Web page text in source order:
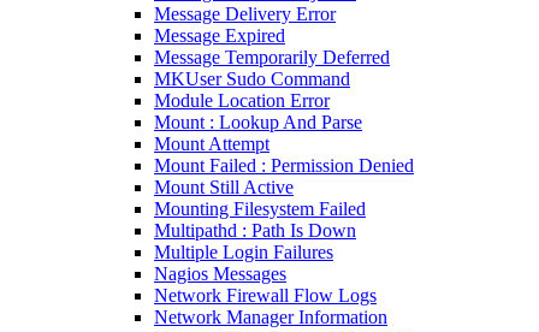
Message Delivery Error
Message Expired
Message Temporarily Deferred
MKUser Sudo Command
Module Location Error
Mount : Lookup And Parse
Mount Attempt
Mount Failed : Permission Denied
Mount Still Active
Mounting Filesystem Failed
Multipathd : Path Is Down
Multiple Login Failures
Nagios Messages
Network Firewall Flow Logs
Network Manager Information